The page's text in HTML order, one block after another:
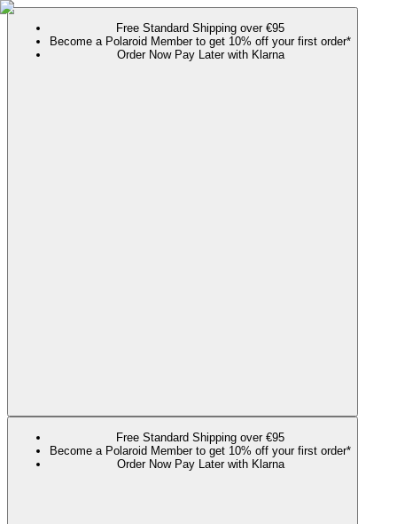
Free Standard Shipping over €95
Become a Polaroid Member to get 10% off your first order*
Order Now Pay Later with Klarna
Free Standard Shipping over €95
Become a Polaroid Member to get 10% off your first order*
Order Now Pay Later with Klarna